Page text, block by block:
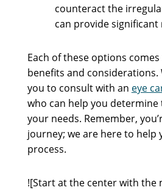
counteract the
can provide significant
Each of these options
benefits and considerations.
you to consult with an eye
who can help you
your needs. Remember,
journey; we are here to help
process.
![Start at the center with the